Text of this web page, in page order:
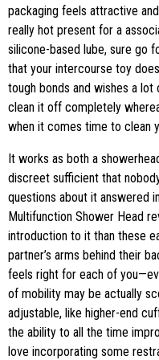
packaging feels attractive
really hot present for a
silicone-based lube, sure go
that your intercourse toy
tough bonds and wishes a
clean it off completely
when it comes time to clean
It works as both a
discreet sufficient that
questions about it answered
Multifunction Shower Head
introduction to it than these
partner’s arms behind their
feels right for each of
of mobility may be actually
adjustable, like higher-end
the ability to all the time
love incorporating some